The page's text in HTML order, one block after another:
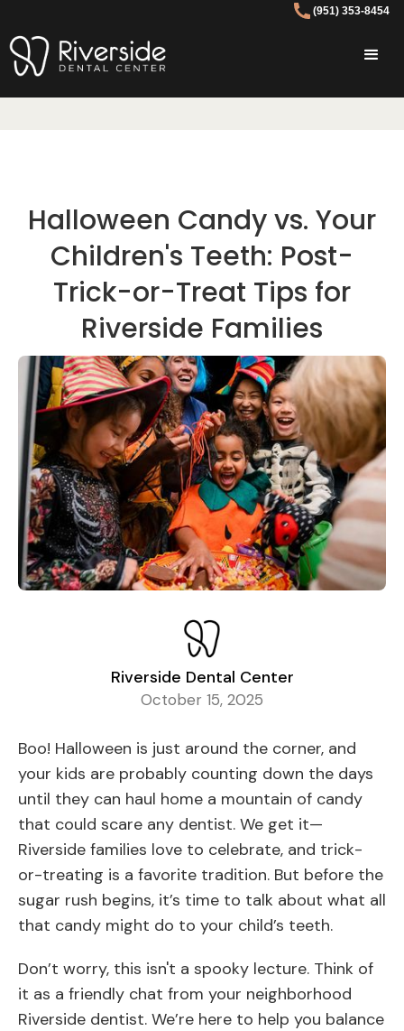
(951) 353-8454
Halloween Candy vs. Your
Children's Teeth: Post-
Trick-or-Treat Tips for
Riverside Families
Riverside Dental Center
October 15, 2025
Boo! Halloween is just around the corner, and
your kids are probably counting down the days
until they can haul home a mountain of candy
that could scare any dentist. We get it—
Riverside families love to celebrate, and trick-
or-treating is a favorite tradition. But before the
sugar rush begins, it’s time to talk about what all
that candy might do to your child’s teeth.
Don’t worry, this isn't a spooky lecture. Think of
it as a friendly chat from your neighborhood
Riverside dentist. We’re here to help you balance